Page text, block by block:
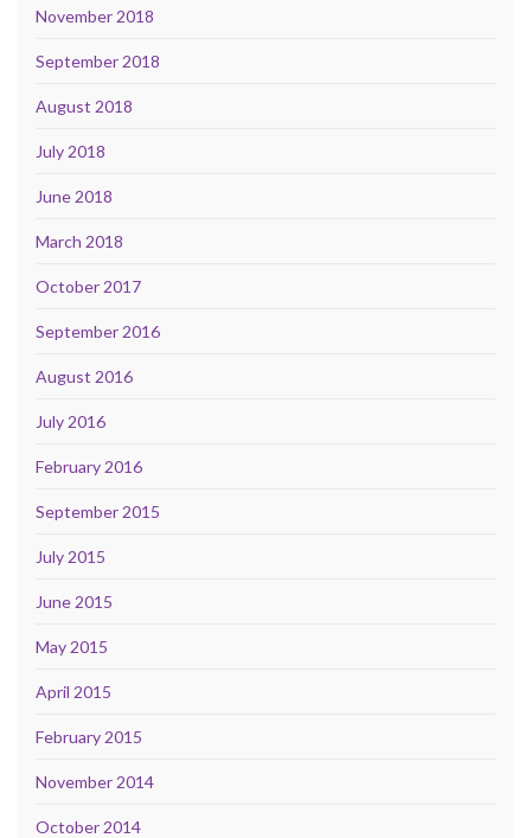
November 2018
September 2018
August 2018
July 2018
June 2018
March 2018
October 2017
September 2016
August 2016
July 2016
February 2016
September 2015
July 2015
June 2015
May 2015
April 2015
February 2015
November 2014
October 2014